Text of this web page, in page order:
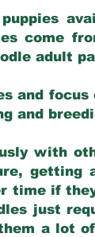
come
adult
and
and
with
getting
time if
just
a lot